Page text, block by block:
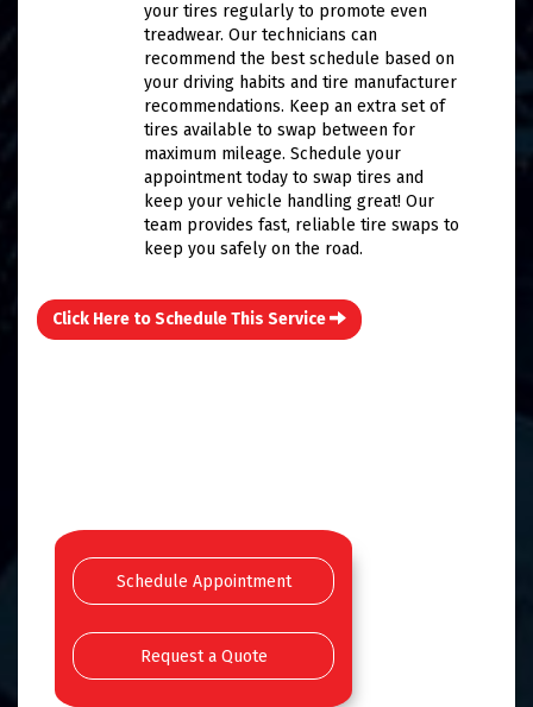
your tires regularly to promote even
treadwear. Our technicians can
recommend the best schedule based on
your driving habits and tire manufacturer
recommendations. Keep an extra set of
tires available to swap between for
maximum mileage. Schedule your
appointment today to swap tires and
keep your vehicle handling great! Our
team provides fast, reliable tire swaps to
keep you safely on the road.
Click Here to Schedule This Service
Schedule Appointment
Request a Quote